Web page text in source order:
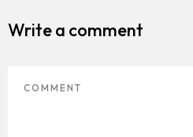
Write a comment